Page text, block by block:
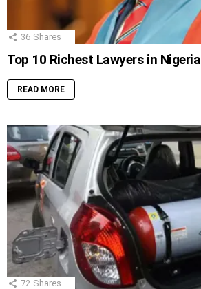
36 Shares
Top 10 Richest Lawyers in Nigeria
READ MORE
72 Shares